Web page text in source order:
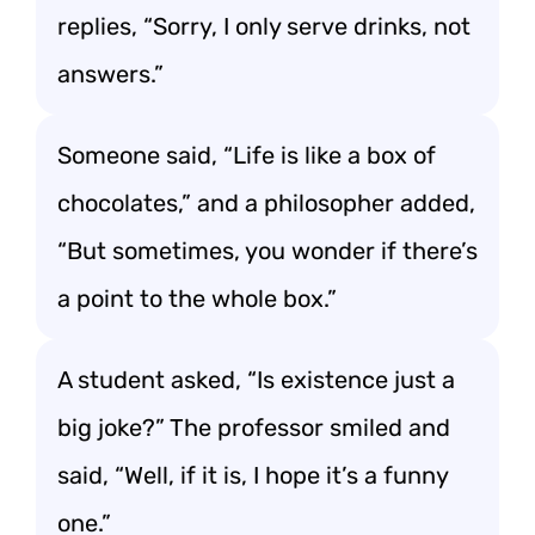
replies, “Sorry, I only serve drinks, not
answers.”
Someone said, “Life is like a box of
chocolates,” and a philosopher added,
“But sometimes, you wonder if there’s
a point to the whole box.”
A student asked, “Is existence just a
big joke?” The professor smiled and
said, “Well, if it is, I hope it’s a funny
one.”